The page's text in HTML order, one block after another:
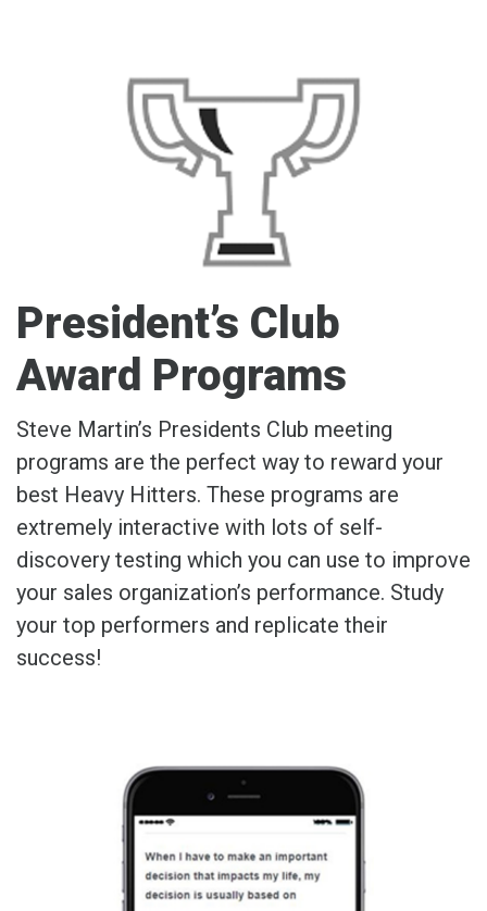
President’s Club
Award Programs
Steve Martin’s Presidents Club meeting
programs are the perfect way to reward your
best Heavy Hitters. These programs are
extremely interactive with lots of self-
discovery testing which you can use to improve
your sales organization’s performance. Study
your top performers and replicate their
success!